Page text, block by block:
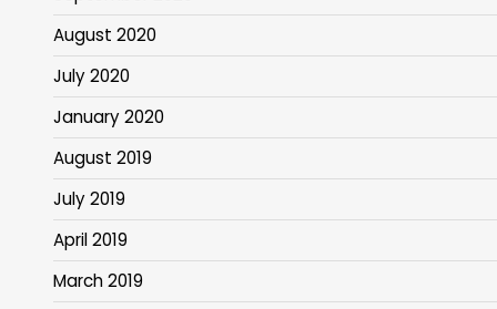
August 2020
July 2020
January 2020
August 2019
July 2019
April 2019
March 2019